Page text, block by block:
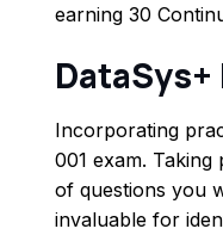
earning 30
Incorporating
001 exam.
of questions you
invaluable for